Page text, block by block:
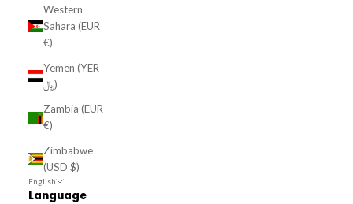
Western
Sahara (EUR
€)
Yemen (YER
﷼)
Zambia (EUR
€)
Zimbabwe
(USD $)
English
Language